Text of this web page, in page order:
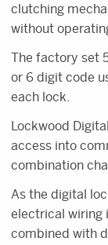
clutching
without
The factory set
or 6 digit code
each lock.
Lockwood
access into
combination
As the digital
electrical wiring
combined with